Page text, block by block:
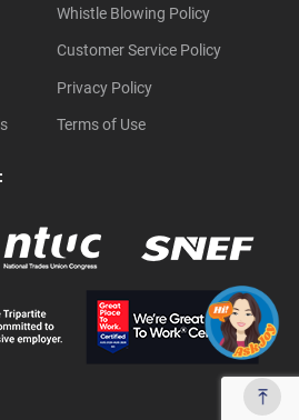
Whistle Blowing Policy
Customer Service Policy
Privacy Policy
Terms of Use